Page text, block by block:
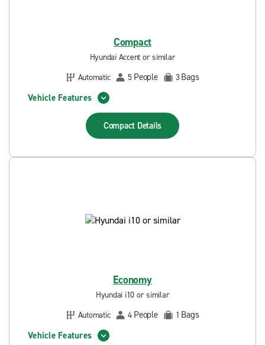
Compact
Hyundai Accent or similar
Automatic
5 People 3Bags
Vehicle Features
Compact Details
Economy
Hyundai i10 or similar
Automatic
4 People 1 Bags
Vehicle Features